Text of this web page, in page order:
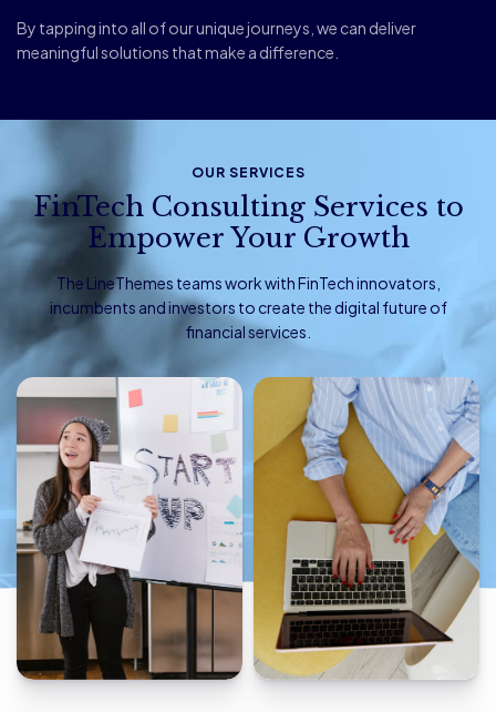
By tapping into all of our unique journeys, we can deliver
meaningful solutions that make a difference.
OUR SERVICES
FinTech Consulting Services to
Empower Your Growth
The LineThemes teams work with FinTech innovators,
incumbents and investors to create the digital future of
financial services.